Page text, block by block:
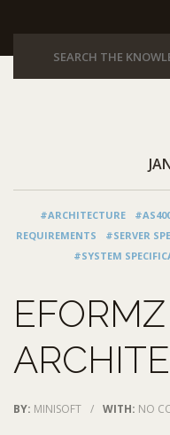
#ARCHITECTURE
REQUIREMENTS
#SERVER
#SYSTEM
EFORMZ
BY: MINISOFT / WITH: NO